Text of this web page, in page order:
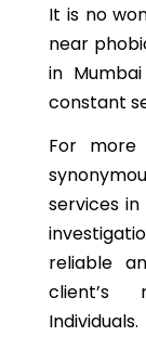
It is no
near
in
constant
For
services
reliable
client’s
Individuals.